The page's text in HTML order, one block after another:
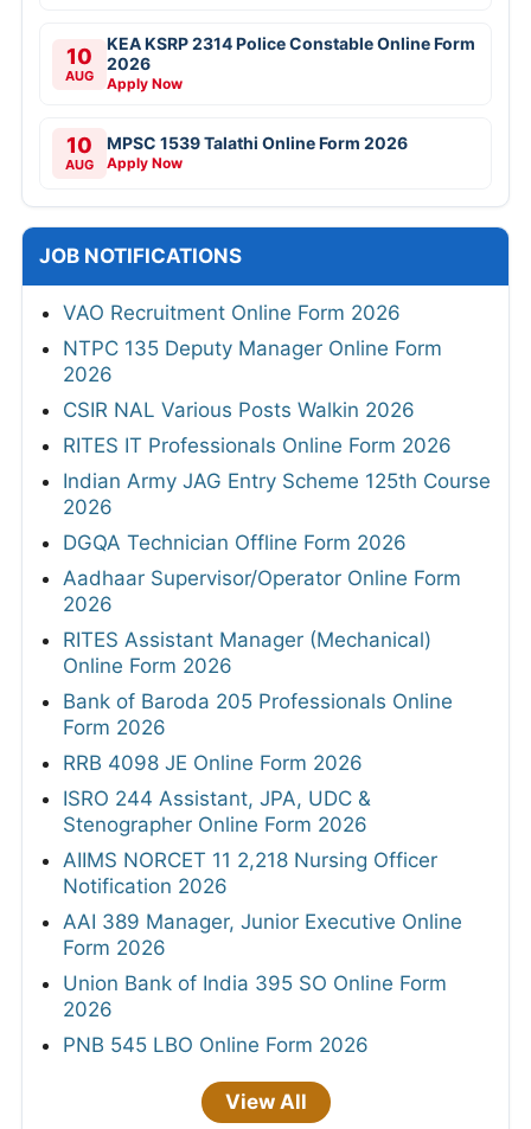
10
AUG
KEA KSRP 2314 Police Constable Online Form
2026
Apply Now
10
AUG
MPSC 1539 Talathi Online Form 2026
Apply Now
JOB NOTIFICATIONS
VAO Recruitment Online Form 2026
NTPC 135 Deputy Manager Online Form
2026
CSIR NAL Various Posts Walkin 2026
RITES IT Professionals Online Form 2026
Indian Army JAG Entry Scheme 125th Course
2026
DGQA Technician Offline Form 2026
Aadhaar Supervisor/Operator Online Form
2026
RITES Assistant Manager (Mechanical)
Online Form 2026
Bank of Baroda 205 Professionals Online
Form 2026
RRB 4098 JE Online Form 2026
ISRO 244 Assistant, JPA, UDC &
Stenographer Online Form 2026
AIIMS NORCET 11 2,218 Nursing Officer
Notification 2026
AAI 389 Manager, Junior Executive Online
Form 2026
Union Bank of India 395 SO Online Form
2026
PNB 545 LBO Online Form 2026
View All